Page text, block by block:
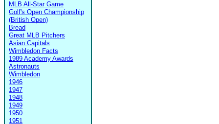
MLB All-Star Game
Golf's Open Championship
(British Open)
Bread
Great MLB Pitchers
Asian Capitals
Wimbledon Facts
1989 Academy Awards
Astronauts
Wimbledon
1946
1947
1948
1949
1950
1951